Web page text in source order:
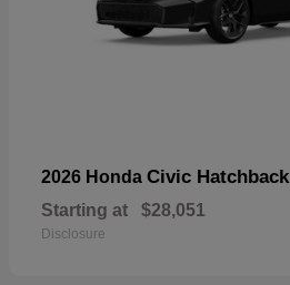
2026 Honda Civic Hatchback
Starting at $28,051
Disclosure